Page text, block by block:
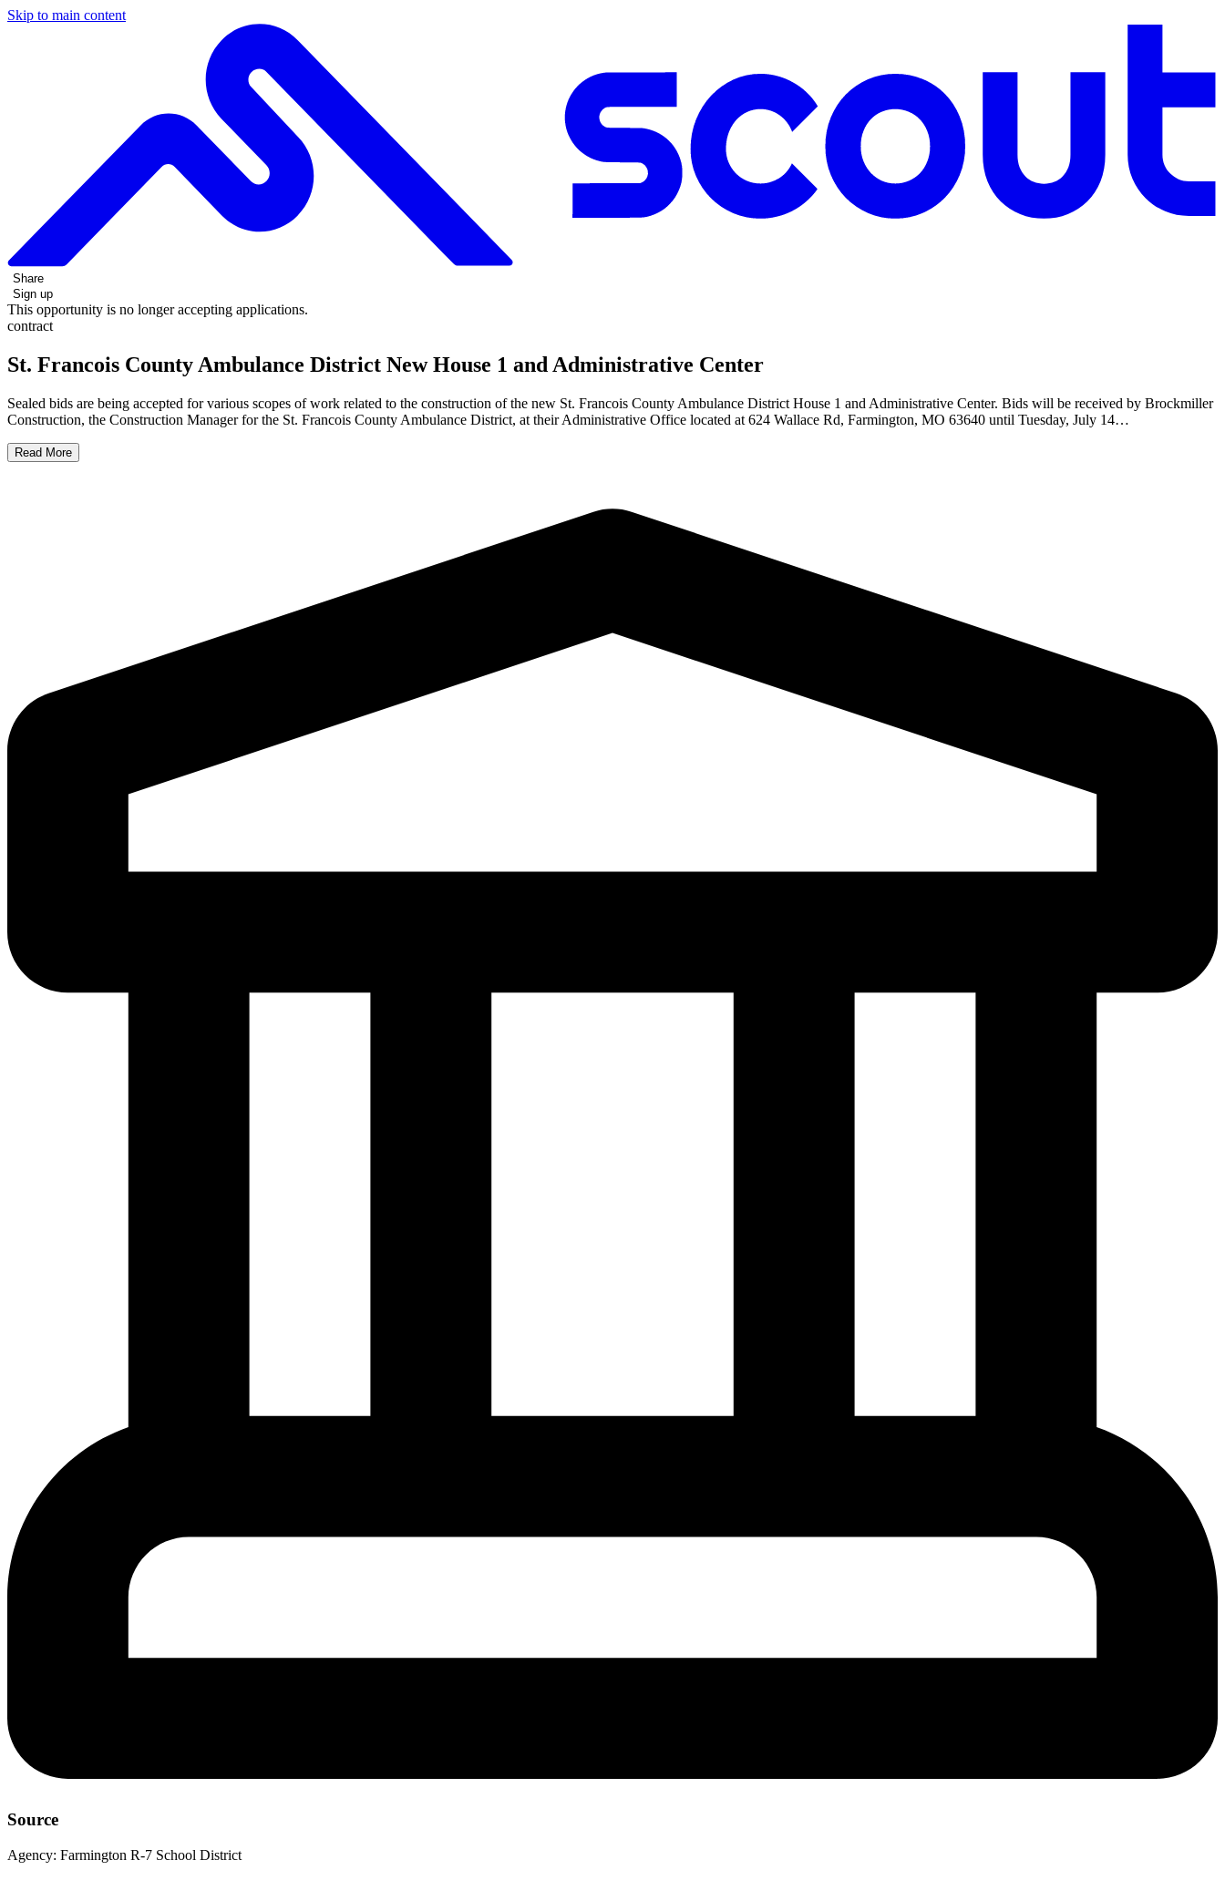
Skip to main content
Share
Sign up
This opportunity is no longer accepting applications.
contract
St. Francois County Ambulance District New House 1 and Administrative Center
Sealed bids are being accepted for various scopes of work related to the construction of the new St. Francois County Ambulance District House 1 and Administrative Center. Bids will be received by Brockmiller
Construction, the Construction Manager for the St. Francois County Ambulance District, at their Administrative Office located at 624 Wallace Rd, Farmington, MO 63640 until Tuesday, July 14…
Read More
Source
Agency: Farmington R-7 School District